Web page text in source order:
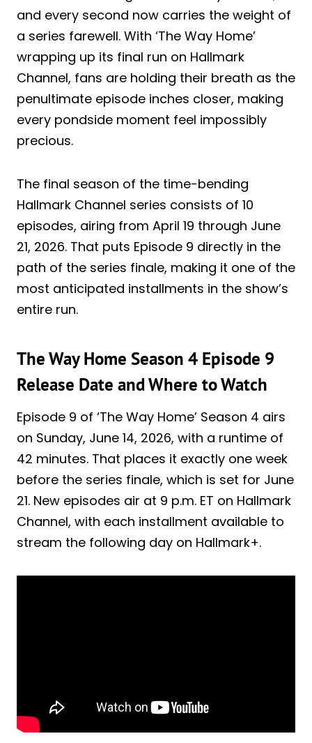
and every second now carries the weight of
a series farewell. With ‘The Way Home’
wrapping up its final run on Hallmark
Channel, fans are holding their breath as the
penultimate episode inches closer, making
every pondside moment feel impossibly
precious.
The final season of the time-bending
Hallmark Channel series consists of 10
episodes, airing from April 19 through June
21, 2026. That puts Episode 9 directly in the
path of the series finale, making it one of the
most anticipated installments in the show’s
entire run.
The Way Home Season 4 Episode 9
Release Date and Where to Watch
Episode 9 of ‘The Way Home’ Season 4 airs
on Sunday, June 14, 2026, with a runtime of
42 minutes. That places it exactly one week
before the series finale, which is set for June
21. New episodes air at 9 p.m. ET on Hallmark
Channel, with each installment available to
stream the following day on Hallmark+.